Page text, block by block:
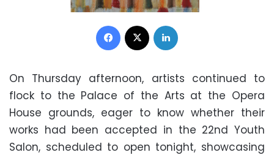
Facebook
On Thursday afternoon, artists continued to
flock to the Palace of the Arts at the Opera
House grounds, eager to know whether their
works had been accepted in the 22nd Youth
Salon, scheduled to open tonight, showcasing